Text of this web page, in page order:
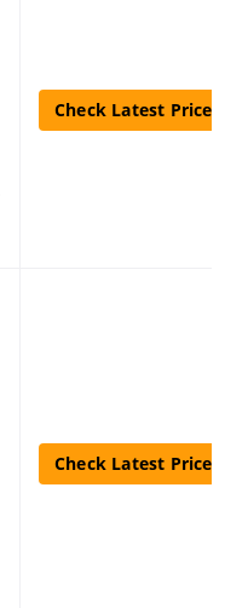
Check Latest Price
Check Latest Price